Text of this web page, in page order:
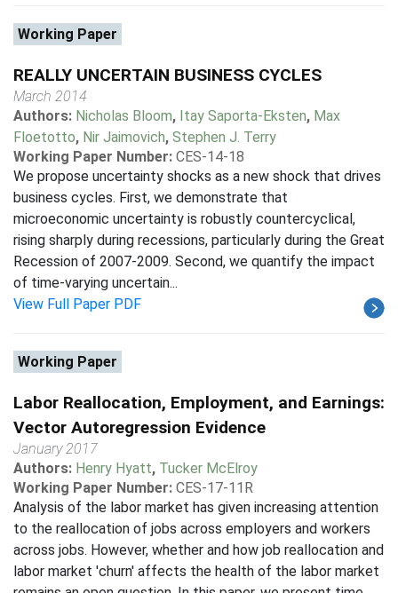
Working Paper
REALLY UNCERTAIN BUSINESS CYCLES
March 2014
Authors: Nicholas Bloom, Itay Saporta-Eksten, Max
Floetotto, Nir Jaimovich, Stephen J. Terry
Working Paper Number: CES-14-18
We propose uncertainty shocks as a new shock that drives
business cycles. First, we demonstrate that
microeconomic uncertainty is robustly countercyclical,
rising sharply during recessions, particularly during the Great
Recession of 2007-2009. Second, we quantify the impact
of time-varying uncertain...
View Full Paper PDF
Working Paper
Labor Reallocation, Employment, and Earnings:
Vector Autoregression Evidence
January 2017
Authors: Henry Hyatt, Tucker McElroy
Working Paper Number: CES-17-11R
Analysis of the labor market has given increasing attention
to the reallocation of jobs across employers and workers
across jobs. However, whether and how job reallocation and
labor market 'churn' affects the health of the labor market